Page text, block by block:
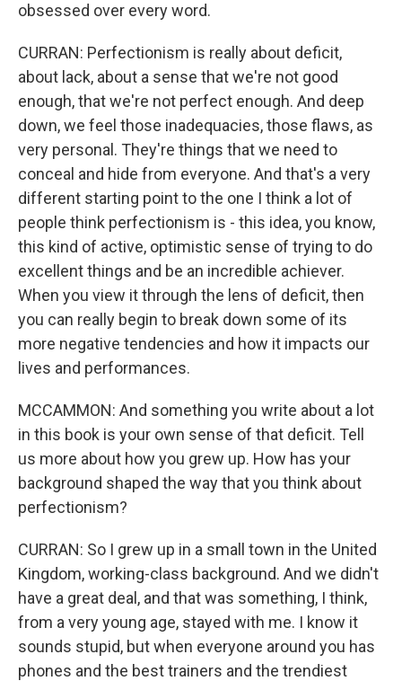
obsessed over every word.
CURRAN: Perfectionism is really about deficit,
about lack, about a sense that we're not good
enough, that we're not perfect enough. And deep
down, we feel those inadequacies, those flaws, as
very personal. They're things that we need to
conceal and hide from everyone. And that's a very
different starting point to the one I think a lot of
people think perfectionism is - this idea, you know,
this kind of active, optimistic sense of trying to do
excellent things and be an incredible achiever.
When you view it through the lens of deficit, then
you can really begin to break down some of its
more negative tendencies and how it impacts our
lives and performances.
MCCAMMON: And something you write about a lot
in this book is your own sense of that deficit. Tell
us more about how you grew up. How has your
background shaped the way that you think about
perfectionism?
CURRAN: So I grew up in a small town in the United
Kingdom, working-class background. And we didn't
have a great deal, and that was something, I think,
from a very young age, stayed with me. I know it
sounds stupid, but when everyone around you has
phones and the best trainers and the trendiest